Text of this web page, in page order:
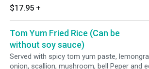
$17.95 +
Tom Yum Fried Rice (Can be
without soy sauce)
Served with spicy tom yum paste,
onion, scallion, mushroom, bell Peper and